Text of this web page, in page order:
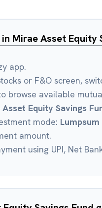
Mirae Asset Equity
app.
or F&O screen,
browse available
Equity Savings
mode: Lumpsum
amount.
using UPI, Net